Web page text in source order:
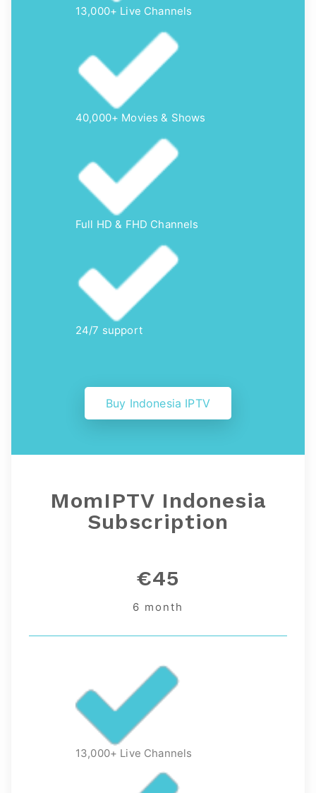
13,000+ Live Channels
40,000+ Movies & Shows
Full HD & FHD Channels
24/7 support
Buy Indonesia IPTV
MomIPTV Indonesia
Subscription
€45
6 month
13,000+ Live Channels